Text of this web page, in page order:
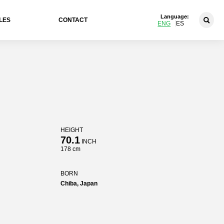
CONTACT
Language:
ENG ES
HEIGHT
70.1INCH
178 cm
BORN
Chiba, Japan